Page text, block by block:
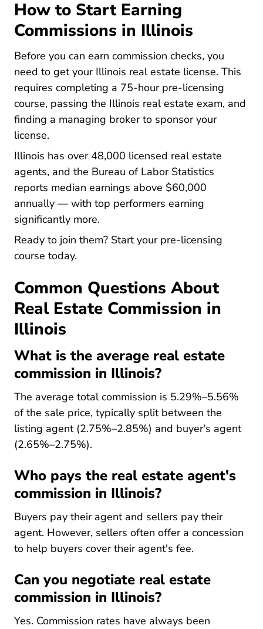
How to Start Earning
Commissions in Illinois
Before you can earn commission checks, you
need to get your Illinois real estate licenseIllinois
Illinois
Illinois
. This
requires completing a 75-hour pre-licensing
courseIllinois Real Estate License
Illinois Real Estate License
Illinois Real Estate License
, passing the Illinois real estate exam, and
finding a managing broker to sponsor your
license.
Illinois has over 48,000 licensed real estate
agents, and the Bureau of Labor Statistics
reports median earnings above $60,000
annually — with top performers earning
significantly more.
Ready to join them? Start your pre-licensing
course today.
Common Questions About
Real Estate Commission in
Illinois
What is the average real estate
commission in Illinois?
The average total commission is 5.29%–5.56%
of the sale price, typically split between the
listing agent (2.75%–2.85%) and buyer's agent
(2.65%–2.75%).
Who pays the real estate agent's
commission in Illinois?
Buyers pay their agent and sellers pay their
agent. However, sellers often offer a concession
to help buyers cover their agent's fee.
Can you negotiate real estate
commission in Illinois?
Yes. Commission rates have always been